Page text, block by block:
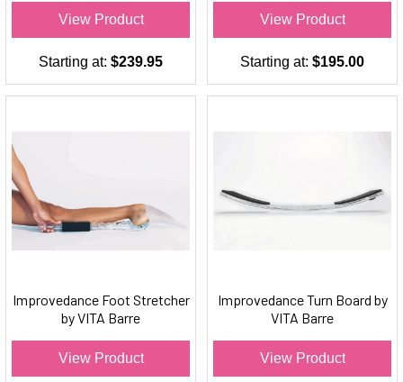
View Product
Starting at: $239.95
View Product
Starting at: $195.00
Improvedance Foot Stretcher
by VITA Barre
View Product
Improvedance Turn Board by
VITA Barre
View Product